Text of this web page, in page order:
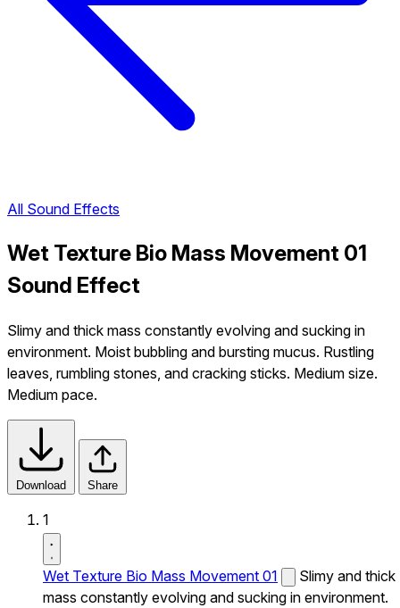
All Sound Effects
Wet Texture Bio Mass Movement 01
Sound Effect
Slimy and thick mass constantly evolving and sucking in
environment. Moist bubbling and bursting mucus. Rustling
leaves, rumbling stones, and cracking sticks. Medium size.
Medium pace.
Download Share
1
Wet Texture Bio Mass Movement 01
Slimy and thick
mass constantly evolving and sucking in environment.